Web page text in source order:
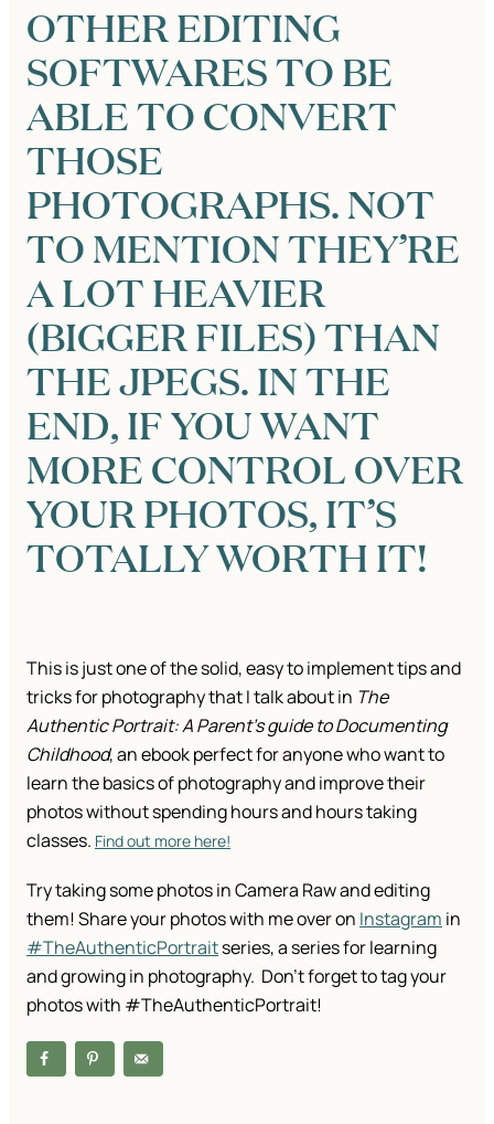
OTHER EDITING
SOFTWARES TO BE
ABLE TO CONVERT
THOSE
PHOTOGRAPHS. NOT
TO MENTION THEY’RE
A LOT HEAVIER
(BIGGER FILES) THAN
THE JPEGS. IN THE
END, IF YOU WANT
MORE CONTROL OVER
YOUR PHOTOS, IT’S
TOTALLY WORTH IT!
This is just one of the solid, easy to implement tips and
tricks for photography that I talk about in The
Authentic Portrait: A Parent’s guide to Documenting
Childhood, an ebook perfect for anyone who want to
learn the basics of photography and improve their
photos without spending hours and hours taking
classes. Find out more here!
Try taking some photos in Camera Raw and editing
them! Share your photos with me over on Instagram in
#TheAuthenticPortraitseries, a series for learning
and growing in photography. Don’t forget to tag your
photos with #TheAuthenticPortrait!